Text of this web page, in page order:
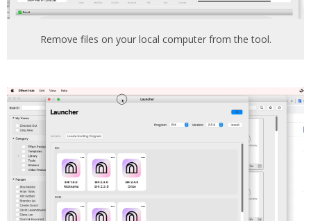
Remove files on your local computer from the tool.